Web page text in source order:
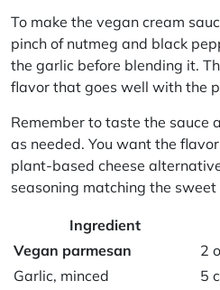
To make the vegan cream
pinch of nutmeg and black
the garlic before blending it.
flavor that goes well with the
Remember to taste the sauce
as needed. You want the
plant-based cheese
seasoning matching the
Ingredient
Vegan parmesan
2
Garlic, minced
5